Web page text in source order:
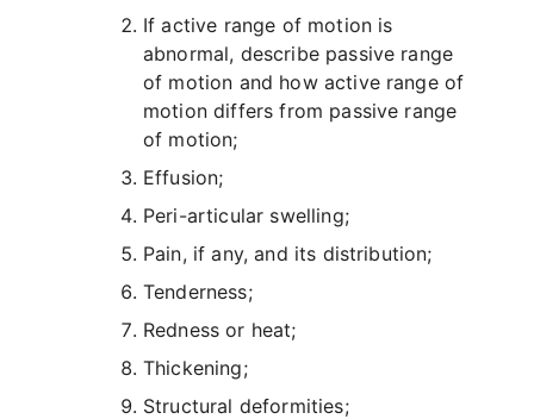
If active range of motion is
abnormal, describe passive range
of motion and how active range of
motion differs from passive range
of motion;
Effusion;
Peri-articular swelling;
Pain, if any, and its distribution;
Tenderness;
Redness or heat;
Thickening;
Structural deformities;